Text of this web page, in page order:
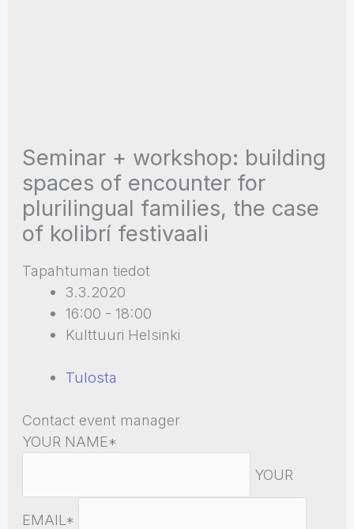
Seminar + workshop: building
spaces of encounter for
plurilingual families, the case
of kolibrí festivaali
Tapahtuman tiedot
3.3.2020
16:00 - 18:00
Kulttuuri Helsinki
Tulosta
Contact event manager
YOUR NAME*
YOUR
EMAIL*